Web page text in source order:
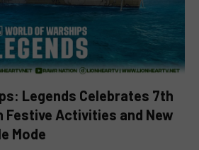
Legends Celebrates 7th
Festive Activities and New
Mode